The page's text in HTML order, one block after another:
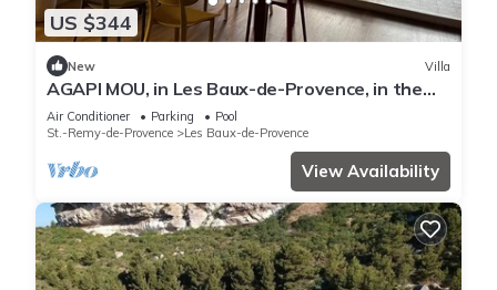
US $344
New Villa
AGAPI MOU, in Les Baux-de-Provence, in the
heart of the Alpilles.
Air Conditioner Parking
Pool
St.-Remy-de-Provence
Les Baux-de-Provence
View Availability